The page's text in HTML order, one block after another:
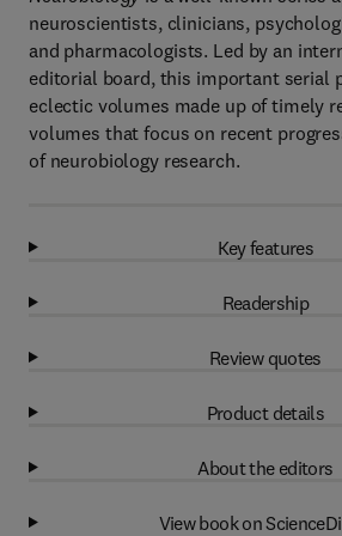
neuroscientists, clinicians,
and pharmacologists. Led by an
editorial board, this important serial
eclectic volumes made up of timely
volumes that focus on recent
of neurobiology research.
Key features
Readership
Review quotes
Product details
About the editors
View book on